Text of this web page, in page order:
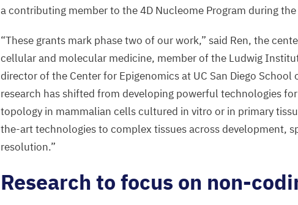
a contributing member to the4D Nucleome Program during the
“These grants mark phase two of our work,” said Ren, the
cellular and molecular medicine, member of the Ludwig
director of the Center for Epigenomics at UC San Diego School
research has shifted from developing powerful technologies
topology in mammalian cells cultured in vitro or in primary
the-art technologies to complex tissues across development,
resolution.”
Research to focus on non-